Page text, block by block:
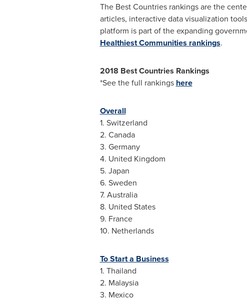
The Best Countries rankings are the
articles, interactive data visualization
platform is part of the expanding
Healthiest Communities rankings.
2018 Best Countries Rankings
*See the full rankings here
Overall
1. Switzerland
2. Canada
3. Germany
4. United Kingdom
5. Japan
6. Sweden
7. Australia
8. United States
9. France
10. Netherlands
To Start a Business
1. Thailand
2. Malaysia
3. Mexico